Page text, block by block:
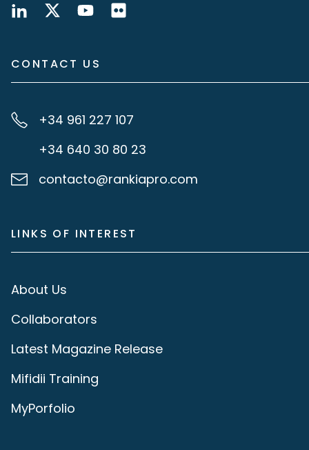
CONTACT US
+34 961 227 107
+34 640 30 80 23
contacto@rankiapro.com
LINKS OF INTEREST
About Us
Collaborators
Latest Magazine Release
Mifidii Training
MyPorfolio